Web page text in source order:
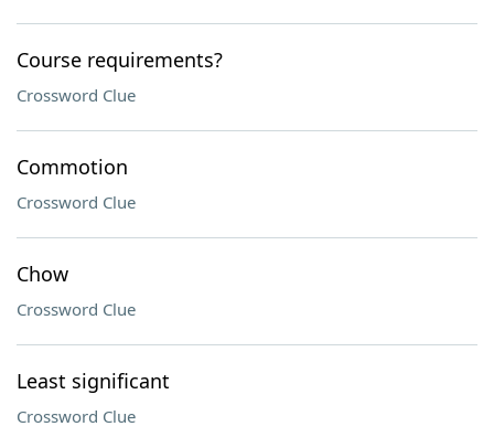
Course requirements?
Crossword Clue
Commotion
Crossword Clue
Chow
Crossword Clue
Least significant
Crossword Clue